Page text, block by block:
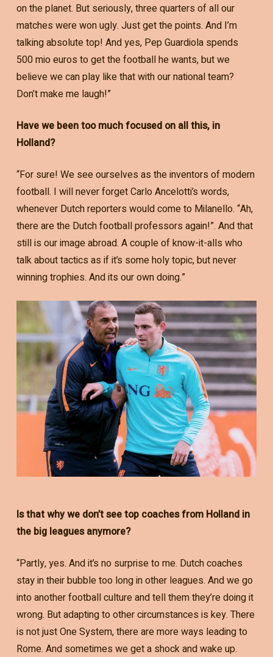
on the planet. But seriously, three quarters of all our
matches were won ugly. Just get the points. And I’m
talking absolute top! And yes, Pep Guardiola spends
500 mio euros to get the football he wants, but we
believe we can play like that with our national team?
Don’t make me laugh!”
Have we been too much focused on all this, in
Holland?
“For sure! We see ourselves as the inventors of modern
football. I will never forget Carlo Ancelotti’s words,
whenever Dutch reporters would come to Milanello. “Ah,
there are the Dutch football professors again!”. And that
still is our image abroad. A couple of know-it-alls who
talk about tactics as if it’s some holy topic, but never
winning trophies. And its our own doing.”
Is that why we don’t see top coaches from Holland in
the big leagues anymore?
“Partly, yes. And it’s no surprise to me. Dutch coaches
stay in their bubble too long in other leagues. And we go
into another football culture and tell them they’re doing it
wrong. But adapting to other circumstances is key. There
is not just One System, there are more ways leading to
Rome. And sometimes we get a shock and wake up.